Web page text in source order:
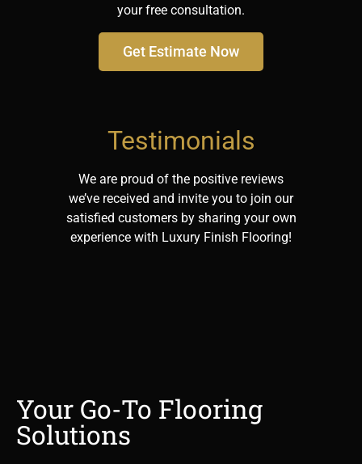
your free consultation.
Get Estimate Now
Testimonials
We are proud of the positive reviews
we’ve received and invite you to join our
satisfied customers by sharing your own
experience with Luxury Finish Flooring!
Your Go-To Flooring
Solutions